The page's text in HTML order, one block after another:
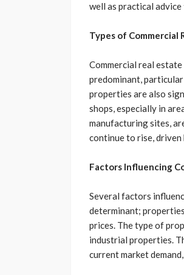
well as practical
Types of Commercial
Commercial real
predominant,
properties are also
shops, especially in
manufacturing sites,
continue to rise, driven
Factors Influencing
Several factors
determinant;
prices. The type of
industrial properties.
current market